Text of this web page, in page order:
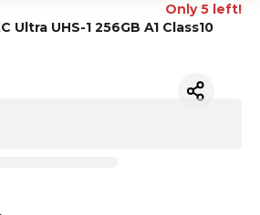
Only 5 left!
Ultra UHS-1 256GB A1 Class10